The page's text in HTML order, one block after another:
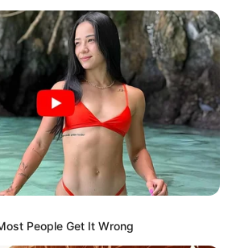
a arma, seis cartuchos deflagrados e
três intactos
People Get It Wrong